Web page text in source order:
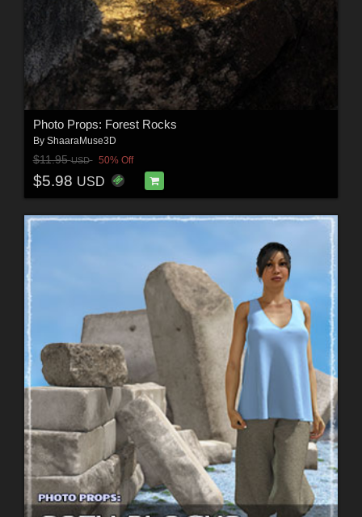
Photo Props: Forest Rocks
By ShaaraMuse3D
$11.95USD 50% Off
$5.98 USD